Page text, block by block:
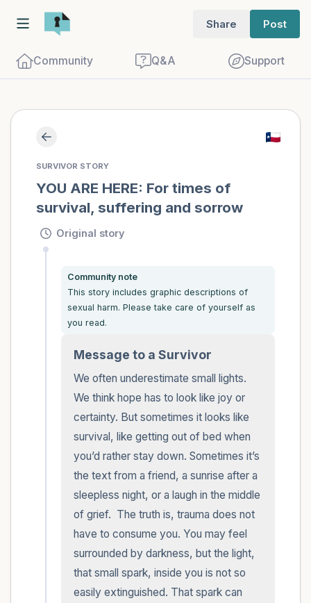
Share Post
Community Q&A Support
SURVIVOR STORY
YOU ARE HERE: For times of
survival, suffering and sorrow
Original story
Community note
This story includes graphic descriptions of
sexual harm. Please take care of yourself as
you read.
Message to a Survivor
We often underestimate small lights.
We think hope has to look like joy or
certainty. But sometimes it looks like
survival, like getting out of bed when
you’d rather stay down. Sometimes it’s
the text from a friend, a sunrise after a
sleepless night, or a laugh in the middle
of grief.  The truth is, trauma does not
have to consume you. You may feel
surrounded by darkness, but the light,
that small spark, inside you is not so
easily extinguished. That spark can
Find a comfortable place to sit. Gently
close your eyes and take a couple of deep
breaths - in through your nose (count to
3), out through your mouth (count of 3).
Now open your eyes and look around you.
Name the following out loud:
5 – things you can see (you can look
within the room and out of the window)
4 – things you can feel (what is in front of
you that you can touch?)
3 – things you can hear
2 – things you can smell
1 – thing you like about yourself.
Take a deep breath to end.